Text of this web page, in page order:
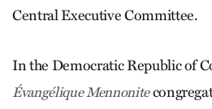
Central Executive Committee.
In the Democratic Republic of
Évangélique Mennonite